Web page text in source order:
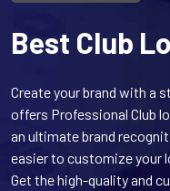
Best Club
Create your brand with a
offers Professional Club
an ultimate brand
easier to customize your
Get the high-quality and